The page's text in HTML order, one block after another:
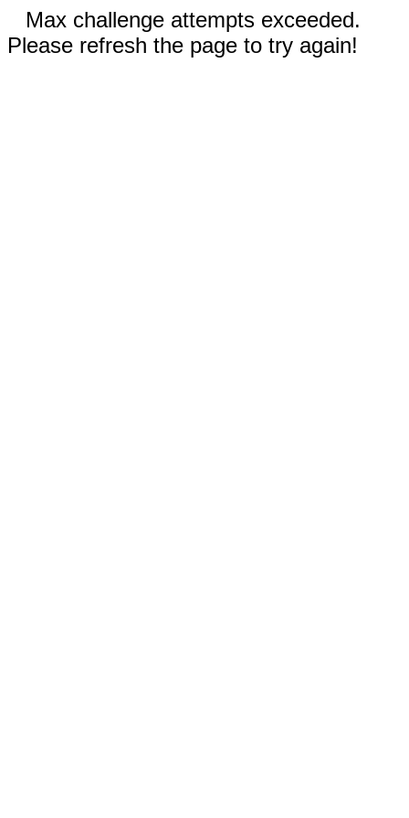
Max challenge attempts exceeded.
Please refresh the page to try again!